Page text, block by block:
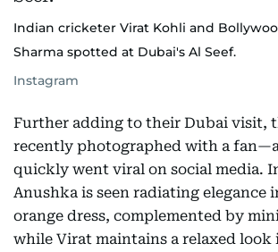
Indian cricketer Virat Kohli and
Sharma spotted at Dubai's Al Seef.
Instagram
Further adding to their Dubai visit,
recently photographed with a
quickly went viral on social media.
Anushka is seen radiating elegance
orange dress, complemented by
while Virat maintains a relaxed look